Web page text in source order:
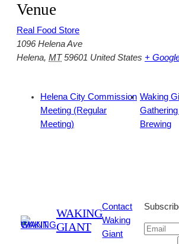
Venue
Real Food Store
1096 Helena Ave
Helena, MT 59601 United States +
Helena City Commission
Meeting (Regular
Meeting)
Waking
Brewing
WAKING
GIANT
Contact
Waking
Giant